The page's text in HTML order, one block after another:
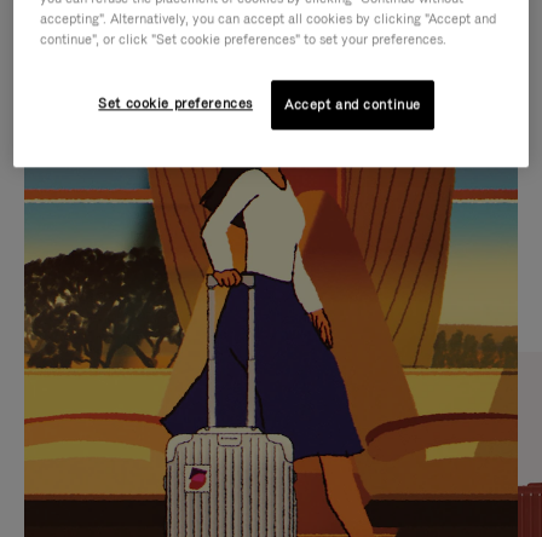
IS
PLAYED,
PLEASE
PRESS
TO
PAUSE
IT
IS
MUTED,
PLEASE
PRESS
TO
UNMUTE
IT
CURATED GIFT SELECTIONS
Find the perfect companion
for every journey
accepting". Alternatively, you can accept all cookies by clicking "Accept and
continue", or click "Set cookie preferences" to set your preferences.
Set cookie preferences Accept and continue